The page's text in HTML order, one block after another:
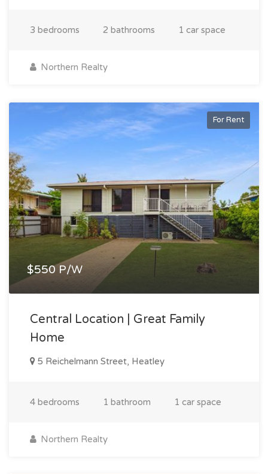
3 bedrooms 2 bathrooms 1 car space
Northern Realty
For Rent
$550 P/W
Central Location | Great Family
Home
5 Reichelmann Street, Heatley
4 bedrooms 1 bathroom 1 car space
Northern Realty